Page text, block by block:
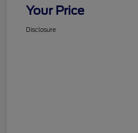
Your Price
Disclosure